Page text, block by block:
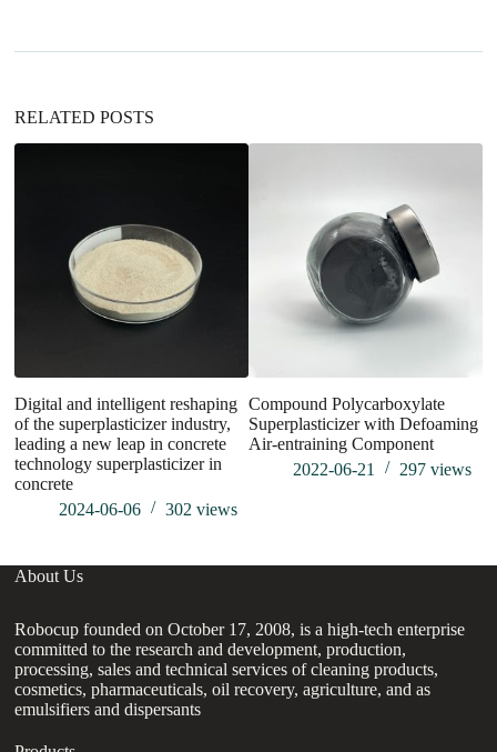
RELATED POSTS
Digital and intelligent reshaping
of the superplasticizer industry,
leading a new leap in concrete
technology superplasticizer in
concrete
2024-06-06
302views
Compound Polycarboxylate
Superplasticizer with Defoaming
Air-entraining Component
2022-06-21
297 views
About Us
Robocup founded on October 17, 2008, is a high-tech enterprise
committed to the research and development, production,
processing, sales and technical services of cleaning products,
cosmetics, pharmaceuticals, oil recovery, agriculture, and as
emulsifiers and dispersants